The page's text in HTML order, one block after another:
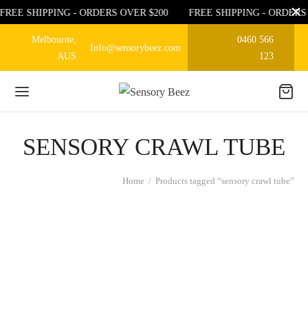
SHIPPING - ORDERS OVER $200 FREE SHIPPING -
Melbourne,
AUS
Info@sensorybeez.com
0460 566
123
SENSORY CRAWL TUBE
Home / Products tagged “sensory crawl tube”